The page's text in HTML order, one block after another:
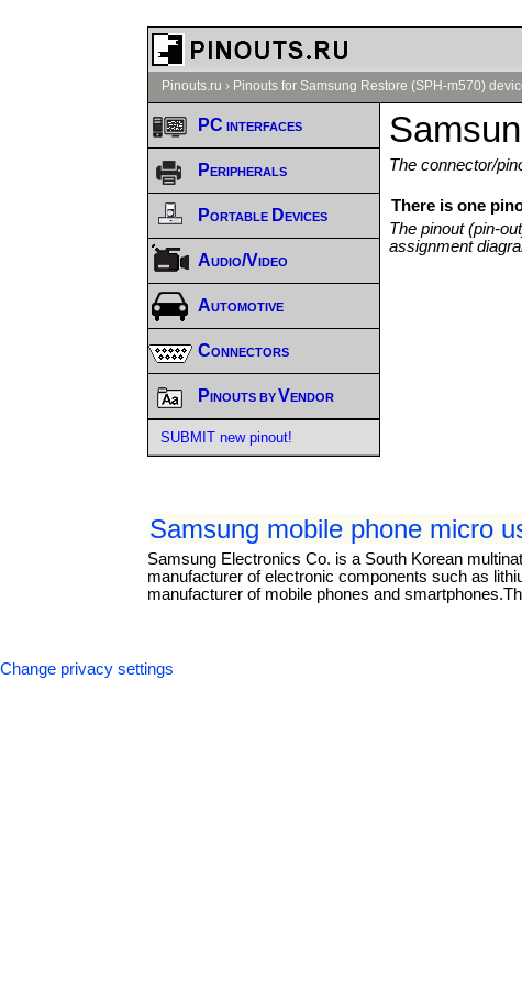
Pinouts.ru › Pinouts for Samsung Restore (SPH-m570)
The connector/
There is one
The pinout (pin-
assignment
Samsung mobile phone micro
Samsung Electronics Co. is a South Korean
manufacturer of electronic components such as
manufacturer of mobile phones and
PC interfaces
Peripherals
Portable Devices
Audio/Video
Automotive
Connectors
Pinouts by Vendor
SUBMIT new pinout!
Change privacy settings